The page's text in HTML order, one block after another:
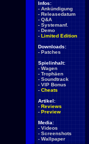
Infos:
- Ankündigung
- Releasedatum
- Q&A
- Systemanf.
- Demo
- Limited Edition
Downloads:
- Patches
Spielinhalt:
- Wagen
- Trophäen
- Soundtrack
- VIP Bonus
- Cheats
Artikel:
- Reviews
- Preview
Media:
- Videos
- Screenshots
- Wallpaper